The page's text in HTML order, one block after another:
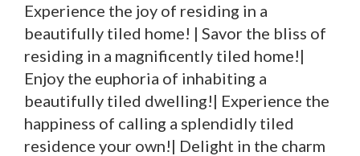
Experience the joy of residing in a
beautifully tiled home! | Savor the bliss of
residing in a magnificently tiled home!|
Enjoy the euphoria of inhabiting a
beautifully tiled dwelling!| Experience the
happiness of calling a splendidly tiled
residence your own!| Delight in the charm